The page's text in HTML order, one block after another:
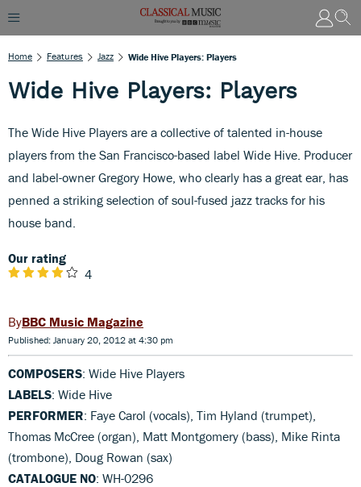
Home Features Jazz Wide Hive Players: Players
Wide Hive Players: Players
The Wide Hive Players are a collective of talented in-house
players from the San Francisco-based label Wide Hive. Producer
and label-owner Gregory Howe, who clearly has a great ear, has
penned a striking selection of soul-fused jazz tracks for his
house band.
Our rating
4
BBC Music Magazine
Published: January 20, 2012 at 4:30 pm
COMPOSERS: Wide Hive Players
LABELS: Wide Hive
PERFORMER: Faye Carol (vocals), Tim Hyland (trumpet),
Thomas McCree (organ), Matt Montgomery (bass), Mike Rinta
(trombone), Doug Rowan (sax)
CATALOGUE NO: WH-0296